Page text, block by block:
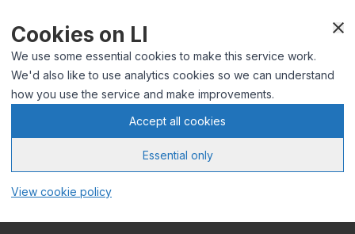
Cookies on LI
We use some essential cookies to make this service work.
We'd also like to use analytics cookies so we can understand
how you use the service and make improvements.
Accept all cookies
Essential only
View cookie policy